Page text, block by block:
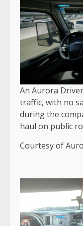
An Aurora
traffic, with no
during the
haul on public
Courtesy of